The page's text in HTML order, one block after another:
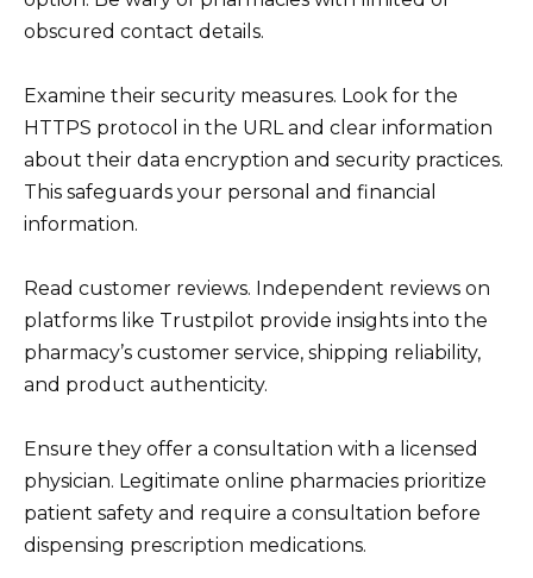
obscured contact details.
Examine their security measures. Look for the
HTTPS protocol in the URL and clear information
about their data encryption and security practices.
This safeguards your personal and financial
information.
Read customer reviews. Independent reviews on
platforms like Trustpilot provide insights into the
pharmacy’s customer service, shipping reliability,
and product authenticity.
Ensure they offer a consultation with a licensed
physician. Legitimate online pharmacies prioritize
patient safety and require a consultation before
dispensing prescription medications.